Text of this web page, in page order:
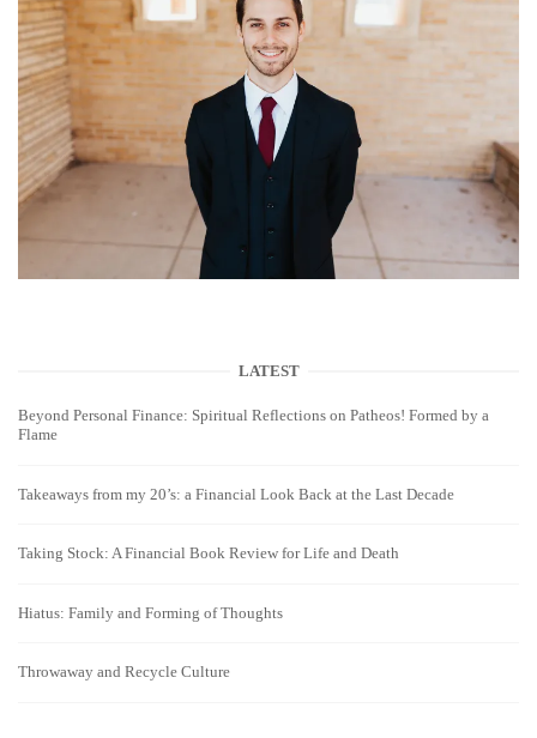
LATEST
Beyond Personal Finance: Spiritual Reflections on Patheos! Formed by a
Flame
Takeaways from my 20’s: a Financial Look Back at the Last Decade
Taking Stock: A Financial Book Review for Life and Death
Hiatus: Family and Forming of Thoughts
Throwaway and Recycle Culture